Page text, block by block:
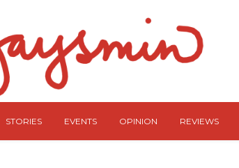
STORIES EVENTS OPINION REVIEWS